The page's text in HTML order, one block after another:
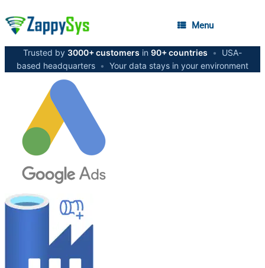
Menu
Trusted by 3000+ customers in 90+ countries •
USA-
based headquarters • Your data stays in your environment